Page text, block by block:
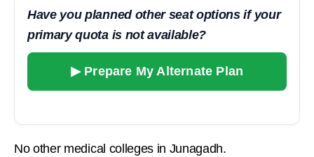
Have you planned other seat options if your
primary quota is not available?
▶ Prepare My Alternate Plan
No other medical colleges in Junagadh.